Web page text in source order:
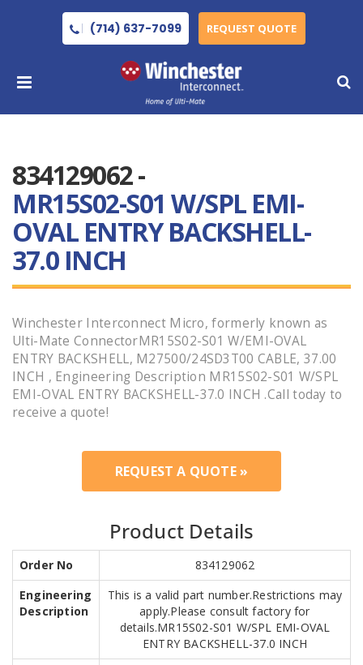
(714) 637-7099 REQUEST QUOTE
834129062 -
MR15S02-S01 W/SPL EMI-
OVAL ENTRY BACKSHELL-
37.0 INCH
Winchester Interconnect Micro, formerly known as
Ulti-Mate ConnectorMR15S02-S01 W/EMI-OVAL
ENTRY BACKSHELL, M27500/24SD3T00 CABLE, 37.00
INCH , Engineering Description MR15S02-S01 W/SPL
EMI-OVAL ENTRY BACKSHELL-37.0 INCH .Call today to
receive a quote!
REQUEST A QUOTE »
Product Details
Order No
834129062
Engineering
Description
This is a valid part number.Restrictions may
apply.Please consult factory for
details.MR15S02-S01 W/SPL EMI-OVAL
ENTRY BACKSHELL-37.0 INCH